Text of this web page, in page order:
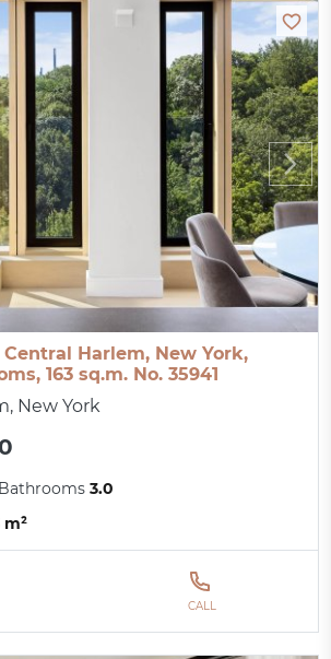
Harlem, New York,
163 sq.m. No. 35941
New York
Bathrooms3.0
m²
CALL